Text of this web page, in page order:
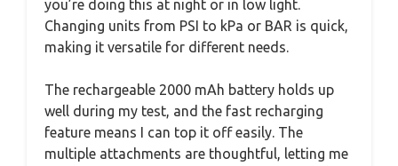
you’re doing this at night or in low light.
Changing units from PSI to kPa or BAR is quick,
making it versatile for different needs.
The rechargeable 2000 mAh battery holds up
well during my test, and the fast recharging
feature means I can top it off easily. The
multiple attachments are thoughtful, letting me